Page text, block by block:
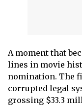
A moment that
lines in movie
nomination. The
corrupted legal
grossing $33.3